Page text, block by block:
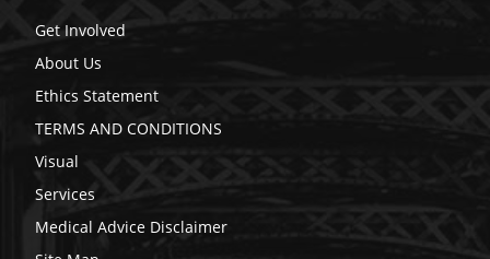
Get Involved
About Us
Ethics Statement
TERMS AND CONDITIONS
Visual
Services
Medical Advice Disclaimer